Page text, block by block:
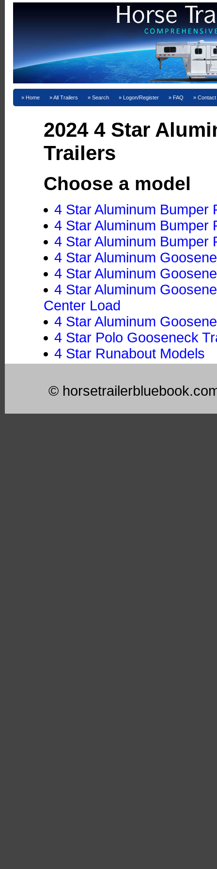
Home All Trailers Search Logon/Register FAQ
2024 4 Star
Trailers
Choose a model
4 Star Aluminum Bumper
4 Star Aluminum Bumper
4 Star Aluminum Bumper
4 Star Aluminum
4 Star Aluminum
4 Star Aluminum
Center Load
4 Star Aluminum
4 Star Polo Gooseneck
4 Star Runabout Models
©